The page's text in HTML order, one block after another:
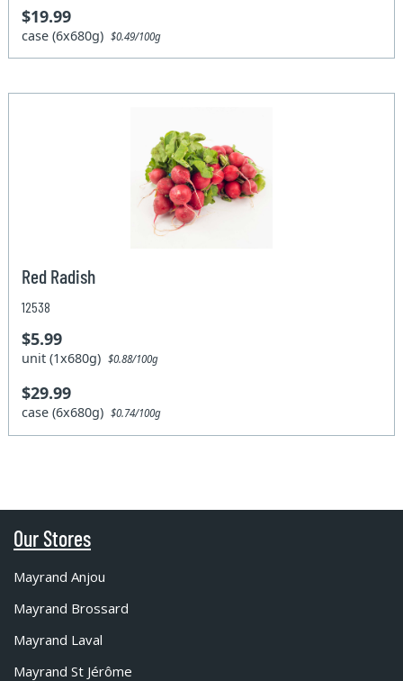
$19.99
case (6x680g)$0.49/100g
Red Radish
12538
$5.99
unit (1x680g)$0.88/100g
$29.99
case (6x680g)$0.74/100g
Our Stores
Mayrand Anjou
Mayrand Brossard
Mayrand Laval
Mayrand St Jérôme